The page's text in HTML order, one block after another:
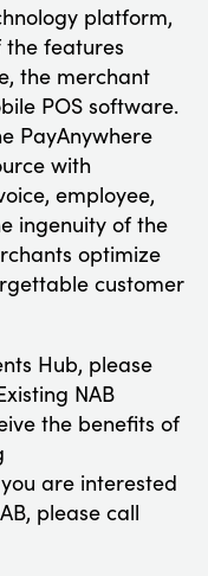
platform,
the features
the merchant
POS software.
PayAnywhere
with
employee,
ingenuity of the
optimize
customer
Hub, please
NAB
the benefits of
are interested
please call